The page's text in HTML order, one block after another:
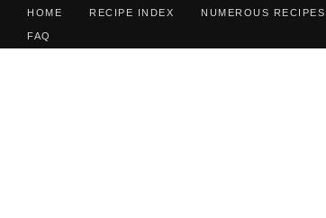
HOME RECIPE INDEX NUMEROUS RECIPES
FAQ